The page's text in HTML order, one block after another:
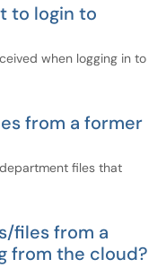
to login to
when logging in to
from a former
files that
files from a
from the cloud?